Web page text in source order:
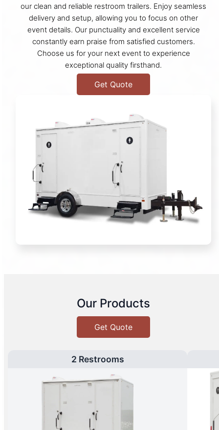
our clean and reliable restroom trailers. Enjoy seamless
delivery and setup, allowing you to focus on other
event details. Our punctuality and excellent service
constantly earn praise from satisfied customers.
Choose us for your next event to experience
exceptional quality firsthand.
Get Quote
Our Products
Get Quote
2 Restrooms